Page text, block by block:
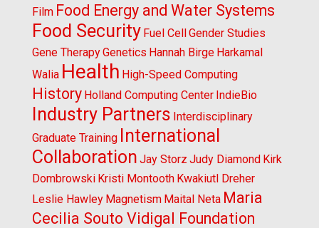
Film Food Energy and Water Systems
Food Security Fuel CellGender Studies
Gene TherapyGenetics Hannah Birge Harkamal
Walia Health High-Speed Computing
History Holland Computing Center IndieBio
Industry Partners Interdisciplinary
Graduate Training
International
Collaboration Jay Storz Judy Diamond Kirk
Dombrowski Kristi Montooth Kwakiutl Dreher
Leslie Hawley Magnetism Maital Neta Maria
Cecilia Souto Vidigal Foundation